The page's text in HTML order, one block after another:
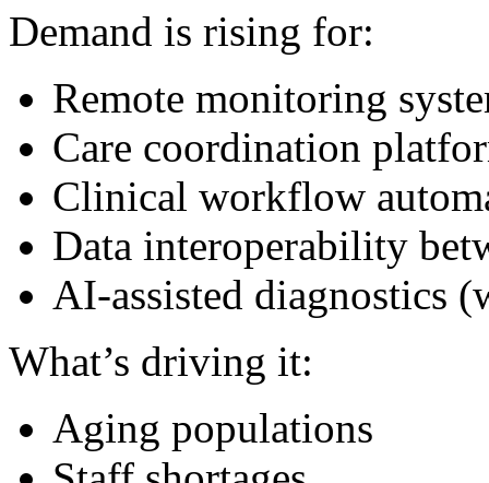
Demand is rising for:
Remote monitoring
Care coordination
Clinical workflow
Data interoperability
AI-assisted diagnostics
What’s driving it:
Aging populations